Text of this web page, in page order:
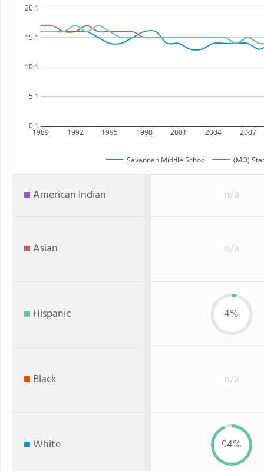
1989 1992 1995 1998 2001 2004 2007
0:1
5:1
10:1
15:1
20:1
Savannah Middle School (MO)
American Indian n/a
Asian n/a
Hispanic 4%
Black n/a
White 94%